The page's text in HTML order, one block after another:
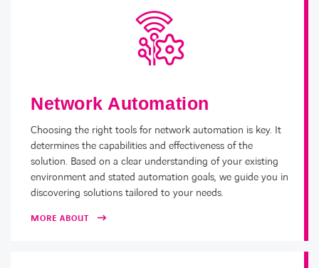
Network Automation
Choosing the right tools for network automation is key. It
determines the capabilities and effectiveness of the
solution. Based on a clear understanding of your existing
environment and stated automation goals, we guide you in
discovering solutions tailored to your needs.
MORE ABOUT